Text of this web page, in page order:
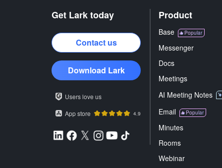
Get Lark today
Contact us
Download Lark
Users love us
App store
4.9
Product
Base Popular
Messenger
Docs
Meetings
AI Meeting Notes
Email Popular
Minutes
Rooms
Webinar